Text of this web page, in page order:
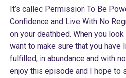
It’s called Permission To Be
Confidence and Live With No
on your deathbed. When you
want to make sure that you have
fulfilled, in abundance and with
enjoy this episode and I hope to